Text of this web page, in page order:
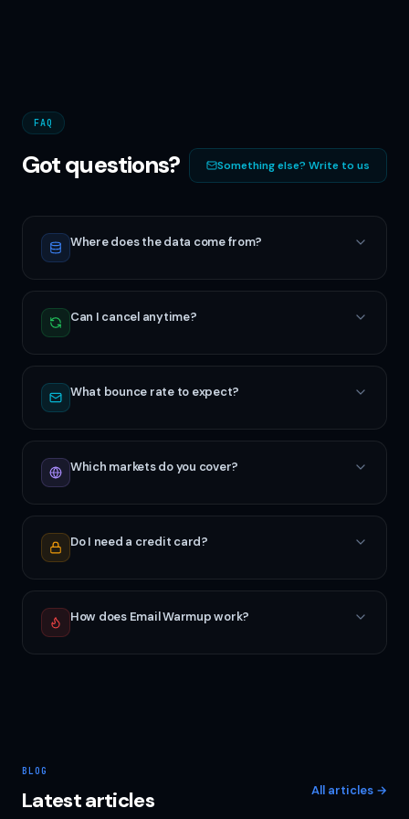
FAQ
Got questions? Something else? Write to us
Where does the data come from?
Can I cancel anytime?
What bounce rate to expect?
Which markets do you cover?
Do I need a credit card?
How does Email Warmup work?
BLOG
Latest articles All articles →